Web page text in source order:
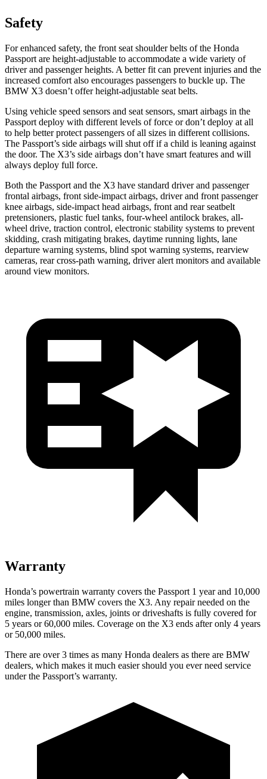
Safety
For enhanced safety, the front seat shoulder belts of the Honda
Passport are height-adjustable to accommodate a wide variety of
driver and passenger heights. A better fit can prevent injuries and the
increased comfort also encourages passengers to buckle up. The
BMW X3 doesn’t offer height-adjustable seat belts.
Using vehicle speed sensors and seat sensors, smart airbags in the
Passport deploy with different levels of force or don’t deploy at all
to help better protect passengers of all sizes in different collisions.
The Passport’s side airbags will shut off if a child is leaning against
the door. The X3’s side airbags don’t have smart features and will
always deploy full force.
Both the Passport and the X3 have standard driver and passenger
frontal airbags, front side-impact airbags, driver and front passenger
knee airbags, side-impact head airbags, front and rear seatbelt
pretensioners, plastic fuel tanks, four-wheel antilock brakes, all-
wheel drive, traction control, electronic stability systems to prevent
skidding, crash mitigating brakes, daytime running lights, lane
departure warning systems, blind spot warning systems, rearview
cameras, rear cross-path warning, driver alert monitors and available
around view monitors.
Warranty
Honda’s powertrain warranty covers the Passport 1 year and 10,000
miles longer than BMW covers the X3. Any repair needed on the
engine, transmission, axles, joints or driveshafts is fully covered for
5 years or 60,000 miles. Coverage on the X3 ends after only 4 years
or 50,000 miles.
There are over 3 times as many Honda dealers as there are BMW
dealers, which makes it much easier should you ever need service
under the Passport’s warranty.